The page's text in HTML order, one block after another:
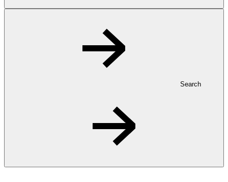
Search